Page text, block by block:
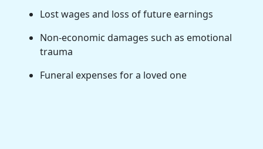
Lost wages and loss of future earnings
Non-economic damages such as emotional
trauma
Funeral expenses for a loved one